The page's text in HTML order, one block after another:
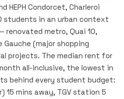
HEPH Condorcet, Charleroi
students in an urban context
renovated metro, Quai 10,
Gauche (major shopping
projects. The median rent for
all-inclusive, the lowest in
behind every student budget:
15 mins away, TGV station 5